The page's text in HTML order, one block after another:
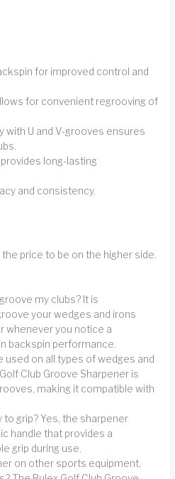
for improved control and
for convenient regrooving of
with U and V-grooves ensures
long-lasting
and consistency.
price to be on the higher side.
my clubs? It is
your wedges and irons
whenever you notice a
backspin performance.
used on all types of wedges and
Club Groove Sharpener is
making it compatible with
to grip? Yes, the sharpener
handle that provides a
grip during use.
on other sports equipment,